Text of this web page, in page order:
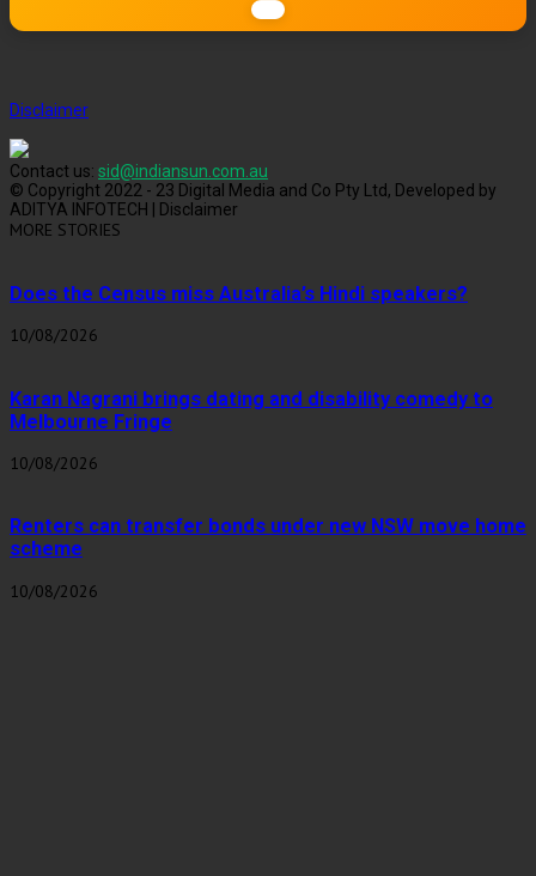
Disclaimer
Contact us: sid@indiansun.com.au
© Copyright 2022 - 23 Digital Media and Co Pty Ltd, Developed by
ADITYA INFOTECH | Disclaimer
MORE STORIES
Does the Census miss Australia’s Hindi speakers?
10/08/2026
Karan Nagrani brings dating and disability comedy to
Melbourne Fringe
10/08/2026
Renters can transfer bonds under new NSW move home
scheme
10/08/2026